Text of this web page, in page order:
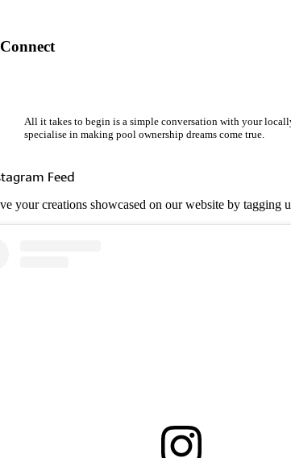
Connect
All it takes to begin is a simple conversation with your
specialise in making pool ownership dreams come true.
Feed
your creations showcased on our website by tagging